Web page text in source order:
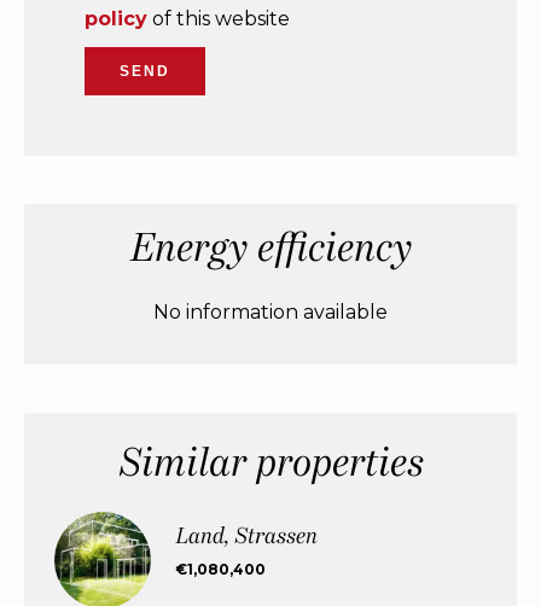
policy of this website
SEND
Energy efficiency
No information available
Similar properties
Land, Strassen
€1,080,400